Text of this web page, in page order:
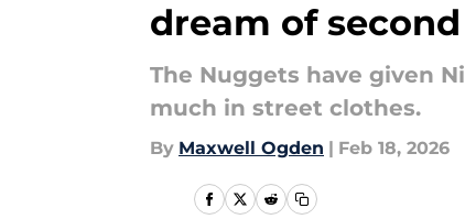
dream of
The Nuggets have given
much in street clothes.
By Maxwell Ogden | Feb 18, 2026